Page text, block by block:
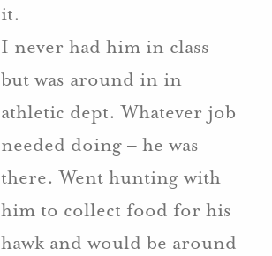
it.
I never had him in class
but was around in in
athletic dept. Whatever job
needed doing – he was
there. Went hunting with
him to collect food for his
hawk and would be around